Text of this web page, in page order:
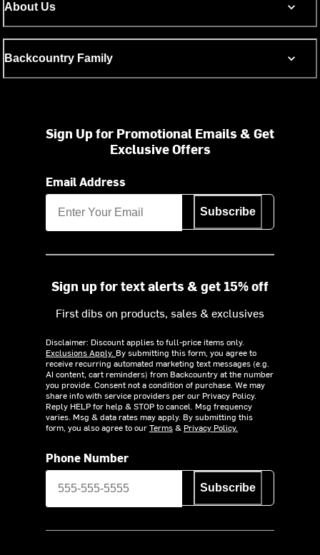
About Us
Backcountry Family
Sign Up for Promotional Emails & Get
Exclusive Offers
Email Address
Subscribe
Sign up for text alerts & get 15% off
First dibs on products, sales & exclusives
Disclaimer: Discount applies to full-price items only.
Exclusions Apply. By submitting this form, you agree to
receive recurring automated marketing text messages (e.g.
AI content, cart reminders) from Backcountry at the number
you provide. Consent not a condition of purchase. We may
share info with service providers per our Privacy Policy.
Reply HELP for help & STOP to cancel. Msg frequency
varies. Msg & data rates may apply. By submitting this
form, you also agree to ourTerms& Privacy Policy.
Phone Number
Subscribe